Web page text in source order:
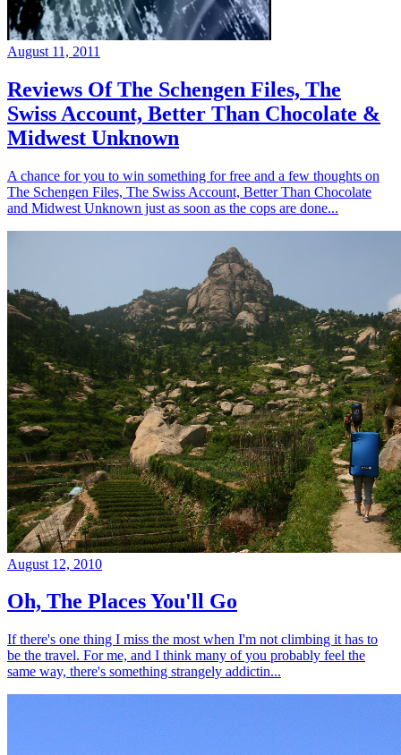
August 11, 2011
Reviews Of The Schengen Files, The
Swiss Account, Better Than Chocolate &
Midwest Unknown
A chance for you to win something for free and a few thoughts on
The Schengen Files, The Swiss Account, Better Than Chocolate
and Midwest Unknown just as soon as the cops are done...
August 12, 2010
Oh, The Places You'll Go
If there's one thing I miss the most when I'm not climbing it has to
be the travel. For me, and I think many of you probably feel the
same way, there's something strangely addictin...